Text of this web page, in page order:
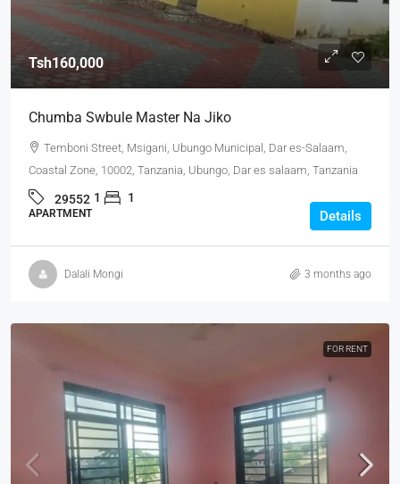
Tsh160,000
Chumba Swbule Master Na Jiko
Temboni Street, Msigani, Ubungo Municipal, Dar es-Salaam,
Coastal Zone, 10002, Tanzania, Ubungo, Dar es salaam, Tanzania
29552 1 1
APARTMENT Details
Dalali Mongi 3 months ago
FOR RENT